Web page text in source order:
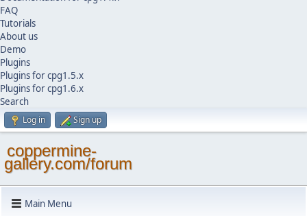
FAQ
Tutorials
About us
Demo
Plugins
Plugins for cpg1.5.x
Plugins for cpg1.6.x
Search
Log in Sign up
coppermine-
gallery.com/forum
Main Menu